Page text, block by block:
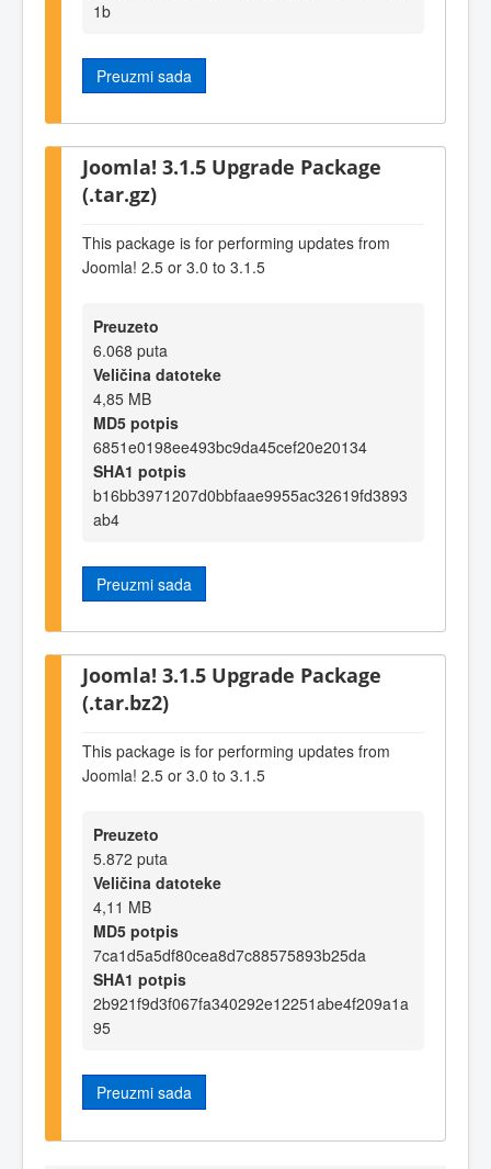
1b
Preuzmi sada
Joomla! 3.1.5 Upgrade Package
(.tar.gz)
This package is for performing updates from
Joomla! 2.5 or 3.0 to 3.1.5
Preuzeto
6.068 puta
Veličina datoteke
4,85 MB
MD5 potpis
6851e0198ee493bc9da45cef20e20134
SHA1 potpis
b16bb3971207d0bbfaae9955ac32619fd3893
ab4
Preuzmi sada
Joomla! 3.1.5 Upgrade Package
(.tar.bz2)
This package is for performing updates from
Joomla! 2.5 or 3.0 to 3.1.5
Preuzeto
5.872 puta
Veličina datoteke
4,11 MB
MD5 potpis
7ca1d5a5df80cea8d7c88575893b25da
SHA1 potpis
2b921f9d3f067fa340292e12251abe4f209a1a
95
Preuzmi sada